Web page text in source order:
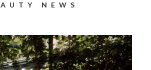
NEWS